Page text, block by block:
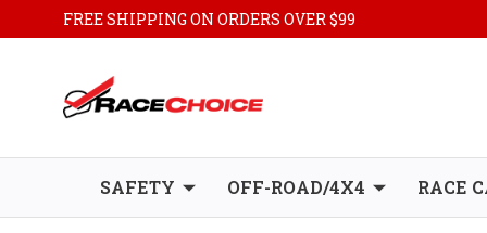
FREE SHIPPING ON ORDERS OVER $99
SAFETY OFF-ROAD/4X4 RACE